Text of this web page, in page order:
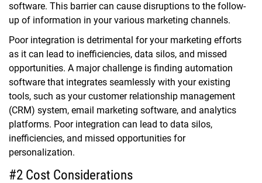
software. This barrier can cause disruptions to the follow-
up of information in your various marketing channels.
Poor integration is detrimental for your marketing efforts
as it can lead to inefficiencies, data silos, and missed
opportunities. A major challenge is finding automation
software that integrates seamlessly with your existing
tools, such as your customer relationship management
(CRM) system, email marketing software, and analytics
platforms. Poor integration can lead to data silos,
inefficiencies, and missed opportunities for
personalization.
#2 Cost Considerations